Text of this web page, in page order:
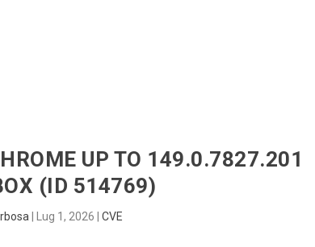
UP TO 149.0.7827.201
(ID 514769)
| Lug 1, 2026 CVE